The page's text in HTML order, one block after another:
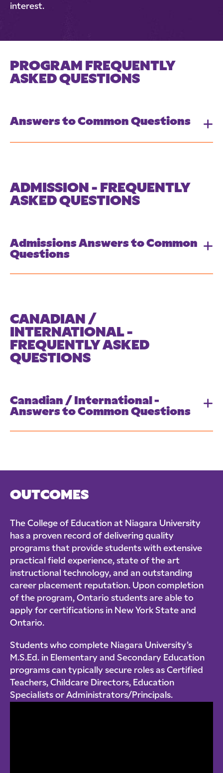
interest.
PROGRAM FREQUENTLY
ASKED QUESTIONS
Answers to Common Questions
ADMISSION - FREQUENTLY
ASKED QUESTIONS
Admissions Answers to Common
Questions
CANADIAN /
INTERNATIONAL -
FREQUENTLY ASKED
QUESTIONS
Canadian / International -
Answers to Common Questions
OUTCOMES
The College of Education at Niagara University
has a proven record of delivering quality
programs that provide students with extensive
practical field experience, state of the art
instructional technology, and an outstanding
career placement reputation. Upon completion
of the program, Ontario students are able to
apply for certifications in New York State and
Ontario.
Students who complete Niagara University’s
M.S.Ed. in Elementary and Secondary Education
programs can typically secure roles as Certified
Teachers, Childcare Directors, Education
Specialists or Administrators/Principals.